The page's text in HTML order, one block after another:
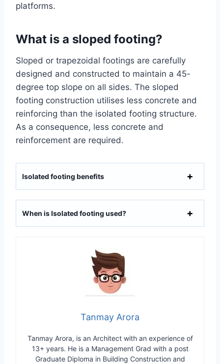
platforms.
What is a sloped footing?
Sloped or trapezoidal footings are carefully
designed and constructed to maintain a 45-
degree top slope on all sides. The sloped
footing construction utilises less concrete and
reinforcing than the isolated footing structure.
As a consequence, less concrete and
reinforcement are required.
Isolated footing benefits
When is Isolated footing used?
Tanmay Arora
Tanmay Arora, is an Architect with an experience of
13+ years. He is a Management Grad with a post
Graduate Diploma in Building Construction and